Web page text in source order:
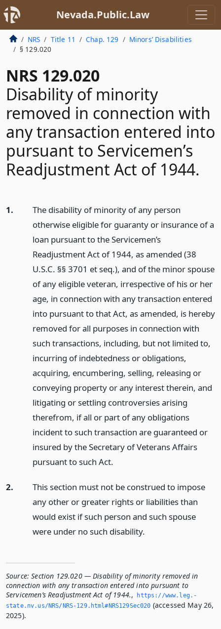
Nevada.Public.Law
NRS Title 11 Chap. 129
Minors’ Disabilities
§ 129.020
NRS 129.020
Disability of minority
removed in connection with
any transaction entered into
pursuant to Servicemen’s
Readjustment Act of 1944.
1.
The disability of minority of any person
otherwise eligible for guaranty or insurance of a
loan pursuant to the Servicemen’s
Readjustment Act of 1944, as amended (38
U.S.C. §§ 3701 et seq.), and of the minor spouse
of any eligible veteran, irrespective of his or her
age, in connection with any transaction entered
into pursuant to that Act, as amended, is hereby
removed for all purposes in connection with
such transactions, including, but not limited to,
incurring of indebtedness or obligations,
acquiring, encumbering, selling, releasing or
conveying property or any interest therein, and
litigating or settling controversies arising
therefrom, if all or part of any obligations
incident to such transaction are guaranteed or
insured by the Secretary of Veterans Affairs
pursuant to such Act.
2.
This section must not be construed to impose
any other or greater rights or liabilities than
would exist if such person and such spouse
were under no such disability.
Source: Section 129.020 — Disability of minority removed in
connection with any transaction entered into pursuant to
Servicemen’s Readjustment Act of 1944.,
https://www.­leg.­
state.­nv.­us/NRS/NRS-129.­html#NRS129Sec020 (accessed May 26,
2025).